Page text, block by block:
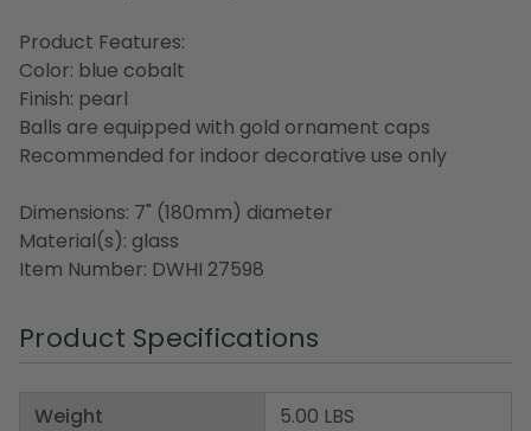
Product Features:
Color: blue cobalt
Finish: pearl
Balls are equipped with gold ornament caps
Recommended for indoor decorative use only
Dimensions: 7" (180mm) diameter
Material(s): glass
Item Number: DWHI 27598
Product Specifications
Weight
5.00 LBS